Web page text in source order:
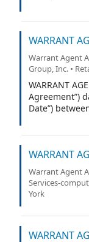
WARRANT
Warrant Agent
Group, Inc. •
WARRANT
Agreement”)
Date”)
WARRANT
Warrant Agent
Services-
York
WARRANT